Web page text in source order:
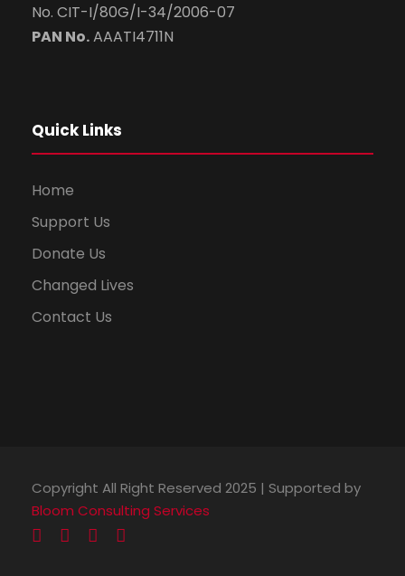
No. CIT-I/80G/I-34/2006-07
PAN No.AAATI4711N
Quick Links
Home
Support Us
Donate Us
Changed Lives
Contact Us
Copyright All Right Reserved 2025 | Supported by
Bloom Consulting Services